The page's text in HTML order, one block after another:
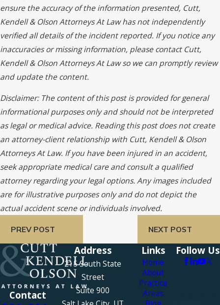
ensure the accuracy of the information presented, Cutt,
Kendell & Olson Attorneys At Law has not independently
verified all details of the incident reported. If you notice any
inaccuracies or missing information, please contact Cutt,
Kendell & Olson Attorneys At Law so we can promptly review
and update the content.
Disclaimer: The content of this post is provided for general
informational purposes only and should not be interpreted
as legal or medical advice. Reading this post does not create
an attorney-client relationship with Cutt, Kendell & Olson
Attorneys At Law. If you have been injured in an accident,
seek appropriate medical care and consult a qualified
attorney regarding your legal options. Any images included
are for illustrative purposes only and do not depict the
actual accident scene or individuals involved.
PREV POST NEXT POST
Contact
Address
215 South State
Street
Suite 900
Links
Home
About
Practice
Areas
Follow Us